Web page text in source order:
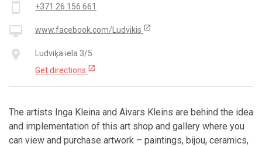
smartphone +371 26 156 661
desktop_mac www.facebook.com/Ludvikis open_in_new
place
Ludviķa iela 3/5
Get directions open_in_new
The artists Inga Kleina and Aivars Kleins are behind the idea
and implementation of this art shop and gallery where you
can view and purchase artwork – paintings, bijou, ceramics,